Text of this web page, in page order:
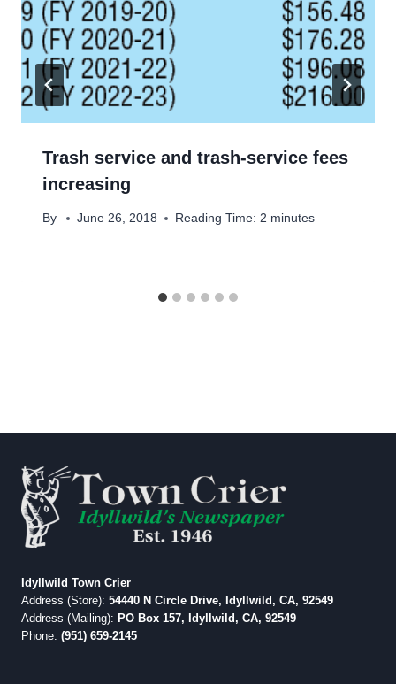
Trash service and trash-service fees
increasing
By June 26, 2018 Reading Time: 2 minutes
Idyllwild Town Crier
Address (Store): 54440 N Circle Drive, Idyllwild, CA, 92549
Address (Mailing): PO Box 157, Idyllwild, CA, 92549
Phone: (951) 659-2145